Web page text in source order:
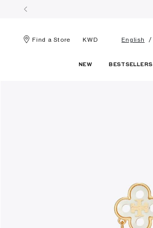
Find a Store KWD English
NEW BESTSELLERS